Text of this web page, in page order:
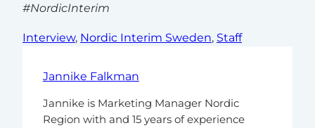
#NordicInterim
Interview, Nordic Interim Sweden, Staff
Jannike Falkman
Jannike is Marketing Manager Nordic
Region with and 15 years of experience